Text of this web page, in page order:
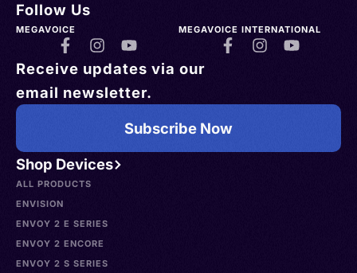
Shop Devices
ALL PRODUCTS
ENVISION
ENVOY 2 E SERIES
ENVOY 2 ENCORE
ENVOY 2 S SERIES
Follow Us
MEGAVOICE MEGAVOICE INTERNATIONAL
Receive updates via our
email newsletter.
Subscribe Now